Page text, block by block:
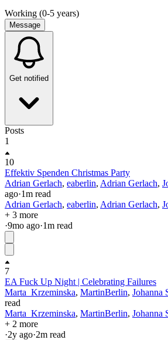
Working (0-5 years)
Message
Get notified
Posts
1
10
Effektiv Spenden Christmas Party
Adrian Gerlach, eaberlin, Adrian Gerlach,
ago·1m read
Adrian Gerlach, eaberlin, Adrian Gerlach,
+ 3 more
·9mo ago·1m read
7
EA Fuck Up Night | Celebrating Failures
Marta_Krzeminska, MartinBerlin, Johanna
read
Marta_Krzeminska, MartinBerlin, Johanna
+ 2 more
·2y ago·2m read